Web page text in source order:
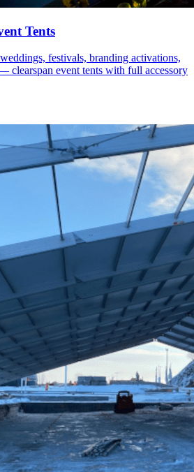
Tents
festivals, branding activations,
clearspan event tents with full accessory